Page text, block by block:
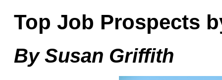
Top Job Prospects
By Susan Griffith